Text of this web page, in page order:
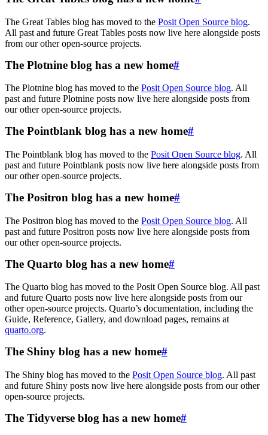
The Great Tables blog has moved to the Posit Open Source blog.
All past and future Great Tables posts now live here alongside posts
from our other open-source projects.
The Plotnine blog has a new home#
The Plotnine blog has moved to the Posit Open Source blog. All
past and future Plotnine posts now live here alongside posts from
our other open-source projects.
The Pointblank blog has a new home#
The Pointblank blog has moved to the Posit Open Source blog. All
past and future Pointblank posts now live here alongside posts from
our other open-source projects.
The Positron blog has a new home#
The Positron blog has moved to the Posit Open Source blog. All
past and future Positron posts now live here alongside posts from
our other open-source projects.
The Quarto blog has a new home#
The Quarto blog has moved to the Posit Open Source blog. All past
and future Quarto posts now live here alongside posts from our
other open-source projects. Quarto’s documentation, including the
Guide, Reference, Gallery, and download pages, remains at
quarto.org.
The Shiny blog has a new home#
The Shiny blog has moved to the Posit Open Source blog. All past
and future Shiny posts now live here alongside posts from our other
open-source projects.
The Tidyverse blog has a new home#